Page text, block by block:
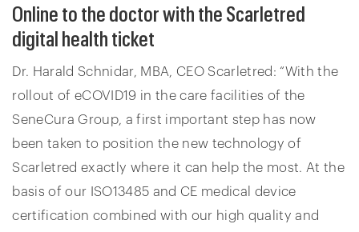
Online to the doctor with the Scarletred
digital health ticket
Dr. Harald Schnidar, MBA, CEO Scarletred: “With the
rollout of eCOVID19 in the care facilities of the
SeneCura Group, a first important step has now
been taken to position the new technology of
Scarletred exactly where it can help the most. At the
basis of our ISO13485 and CE medical device
certification combined with our high quality and